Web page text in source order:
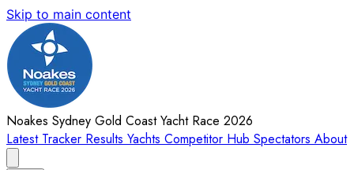
Skip to main content
Noakes Sydney Gold Coast Yacht Race 2026
Latest Tracker Results Yachts Competitor Hub Spectators About